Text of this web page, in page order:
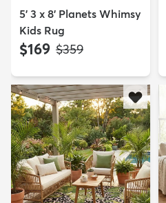
5' 3 x 8' Planets Whimsy
Kids Rug
$169 MSRP:
$359